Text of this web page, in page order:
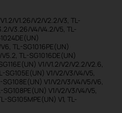
V1.26/V2/V2.2/V3, TL-
V3.26/V4/V4.2/V5, TL-
TL-SG1016PE(UN)
TL-SG1016DE(UN)
V1/V1.2/V2/V2.2/V2.6,
V1/V2/V3/V4/V5,
V1/V2/V3/V4/V5/V6,
V1/V2/V3/V4/V5,
SG105MPE(UN) V1, TL-